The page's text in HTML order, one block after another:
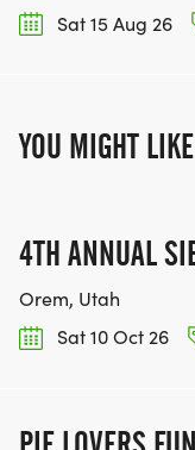
Sat 15 Aug 26
YOU MIGHT LIKE
4TH ANNUAL
Orem, Utah
Sat 10 Oct 26